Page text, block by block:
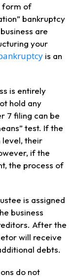
form of
bankruptcy
are
your
is an
is entirely
hold any
7 filing can be
test. If the
level, their
if the
the process of
is assigned
business
After the
will receive
debts.
do not